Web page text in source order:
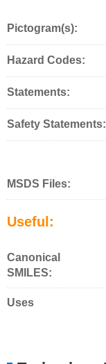
Pictogram(s):
Hazard Codes:
Statements:
Safety Statements:
MSDS Files:
Useful:
Canonical
SMILES:
Uses